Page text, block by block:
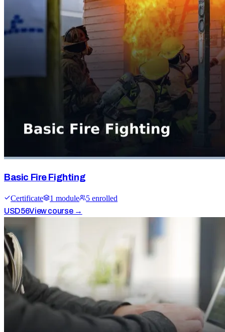
Basic Fire Fighting
Certificate 1 module 5 enrolled
USD56View course →